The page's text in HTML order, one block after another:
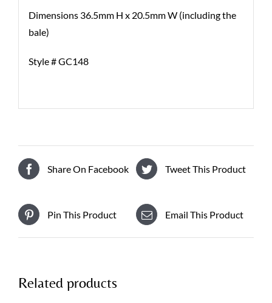
Dimensions 36.5mm H x 20.5mm W (including the
bale)
Style # GC148
Share On Facebook Tweet This Product
Pin This Product Email This Product
Related products